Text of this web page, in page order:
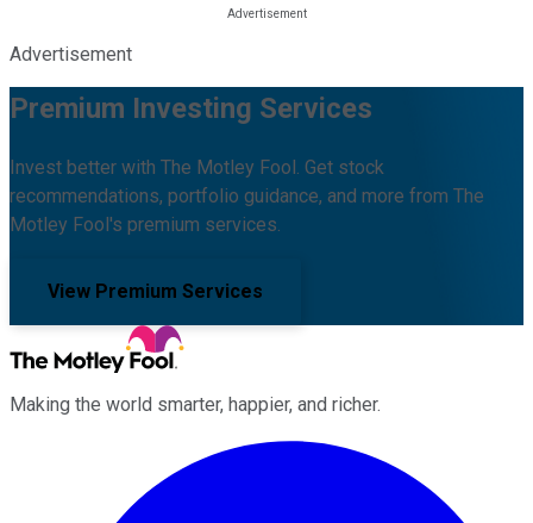
Advertisement
Premium Investing Services
Invest better with The Motley Fool. Get stock
recommendations, portfolio guidance, and more from The
Motley Fool's premium services.
View Premium Services
Making the world smarter, happier, and richer.